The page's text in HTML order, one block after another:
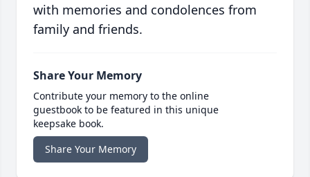
with memories and condolences from
family and friends.
Share Your Memory
Contribute your memory to the online
guestbook to be featured in this unique
keepsake book.
Share Your Memory